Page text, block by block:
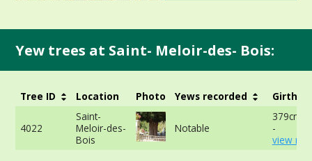
Yew trees at Saint- Meloir-des- Bois:
Tree ID Location Photo Yews recorded Girth
4022
Saint-
Meloir-des-
Bois
Notable
379cm
-
view